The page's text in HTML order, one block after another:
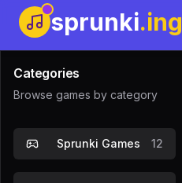
sprunki.ing
Categories
Browse games by category
Sprunki Games 12